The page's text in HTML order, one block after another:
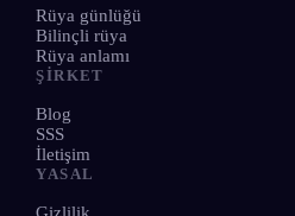
Rüya günlüğü
Bilinçli rüya
Rüya anlamı
ŞIRKET
Blog
SSS
İletişim
YASAL